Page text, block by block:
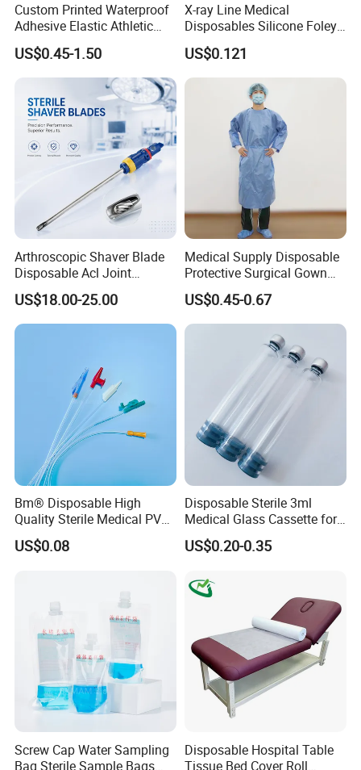
Custom Printed Waterproof
Adhesive Elastic Athletic
Kinesiology Sport Tape for
Therapy Muscle
US$0.45-1.50
X-ray Line Medical
Disposables Silicone Foley
Catheter Medical Supply for
Surgical Use
US$0.121
Arthroscopic Shaver Blade
Disposable Acl Joint
Reconstruction Compatible
with Smith & Nephew
Stryker Linvatec Systems
US$18.00-25.00
Medical Supply Disposable
Protective Surgical Gown
Nonwoven PP/PE/ Sterile
and Waterproof Isolation
Gown with Knit Cuff Lab
Coat for Hospital Dental
US$0.45-0.67
Bm® Disposable High
Quality Sterile Medical PVC
Suction Catheter ISO CE
FDA
US$0.08
Disposable Sterile 3ml
Medical Glass Cassette for
Injection Pen
US$0.20-0.35
Screw Cap Water Sampling
Bag Sterile Sample Bags
Disposable Hospital Table
Tissue Bed Cover Roll